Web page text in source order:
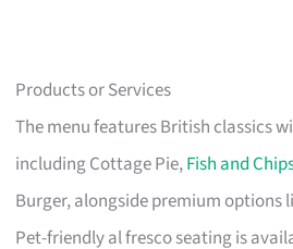
Products or Services
The menu features British classics
including Cottage Pie,Fish and
Burger, alongside premium options
Pet-friendly al fresco seating is